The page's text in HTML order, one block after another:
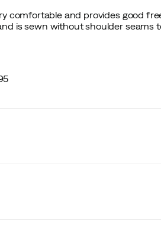
comfortable and provides good
is sewn without shoulder seams